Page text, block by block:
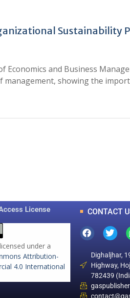
Sustainability
Economics and Business
showing the
License
under a
Attribution-
4.0 International
CONTACT
Dighaljhar,
Highway,
782439